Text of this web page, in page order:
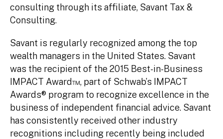
consulting through its affiliate, Savant Tax &
Consulting.
Savant is regularly recognized among the top
wealth managers in the United States. Savant
was the recipient of the 2015 Best-in-Business
IMPACT Award™, part of Schwab’s IMPACT
Awards® program to recognize excellence in the
business of independent financial advice. Savant
has consistently received other industry
recognitions including recently being included